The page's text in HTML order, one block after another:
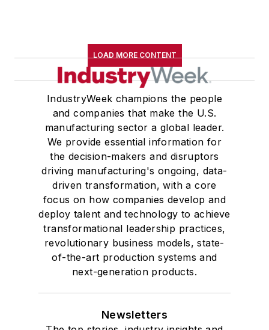
LOAD MORE CONTENT
IndustryWeek champions the people
and companies that make the U.S.
manufacturing sector a global leader.
We provide essential information for
the decision-makers and disruptors
driving manufacturing's ongoing, data-
driven transformation, with a core
focus on how companies develop and
deploy talent and technology to achieve
transformational leadership practices,
revolutionary business models, state-
of-the-art production systems and
next-generation products.
Newsletters